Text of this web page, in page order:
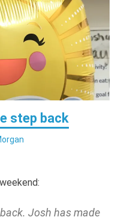
step back
Josh has made